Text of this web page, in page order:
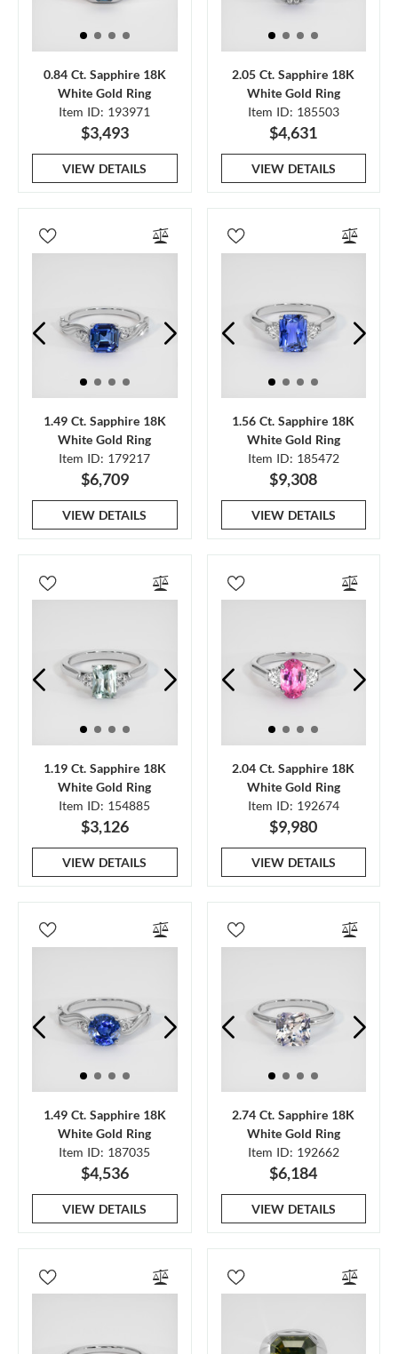
0.84 Ct. Sapphire 18K
White Gold Ring
Item ID: 193971
$3,493
VIEW DETAILS
2.05 Ct. Sapphire 18K
White Gold Ring
Item ID: 185503
$4,631
VIEW DETAILS
1.49 Ct. Sapphire 18K
White Gold Ring
Item ID: 179217
$6,709
VIEW DETAILS
1.56 Ct. Sapphire 18K
White Gold Ring
Item ID: 185472
$9,308
VIEW DETAILS
1.19 Ct. Sapphire 18K
White Gold Ring
Item ID: 154885
$3,126
VIEW DETAILS
2.04 Ct. Sapphire 18K
White Gold Ring
Item ID: 192674
$9,980
VIEW DETAILS
1.49 Ct. Sapphire 18K
White Gold Ring
Item ID: 187035
$4,536
VIEW DETAILS
2.74 Ct. Sapphire 18K
White Gold Ring
Item ID: 192662
$6,184
VIEW DETAILS